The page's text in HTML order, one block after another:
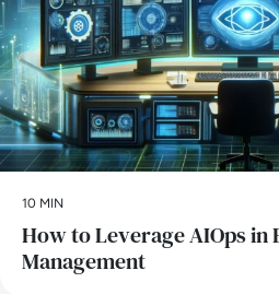
10 MIN
How to Leverage AIOps in
Management